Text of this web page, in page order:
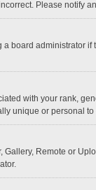
Please notify
board administrator
with your rank,
unique or personal to
Remote or